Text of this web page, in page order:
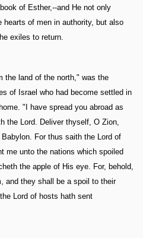
of Esther,--and He not only
hearts of men in authority, but also
exiles to return.
the land of the north," was the
of Israel who had become settled in
"I have spread you abroad as
the Lord. Deliver thyself, O Zion,
For thus saith the Lord of
me unto the nations which spoiled
the apple of His eye. For, behold,
and they shall be a spoil to their
Lord of hosts hath sent